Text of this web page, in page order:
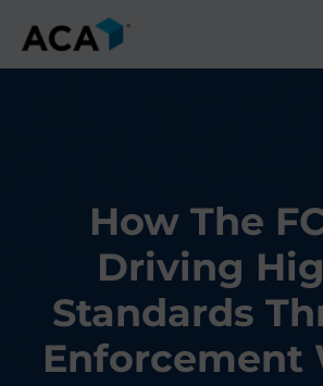
content
How The
Driving
Standards
Enforcement